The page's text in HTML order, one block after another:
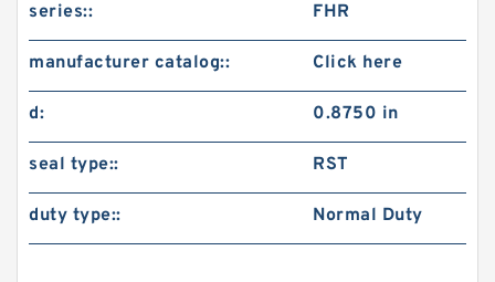
series:: FHR
manufacturer catalog:: Click here
d: 0.8750 in
seal type:: RST
duty type:: Normal Duty